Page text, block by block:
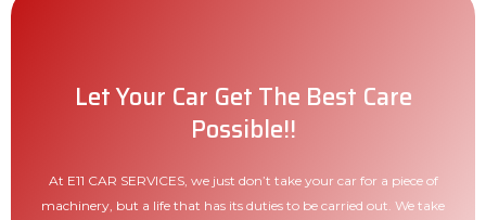
Let Your Car Get The Best Care
Possible!!
At E11 CAR SERVICES, we just don’t take your car for a piece of
machinery, but a life that has its duties to be carried out. We take